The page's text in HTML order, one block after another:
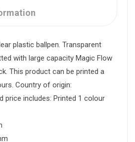
plastic ballpen. Transparent
with large capacity Magic Flow
This product can be printed a
Country of origin:
price includes: Printed 1 colour